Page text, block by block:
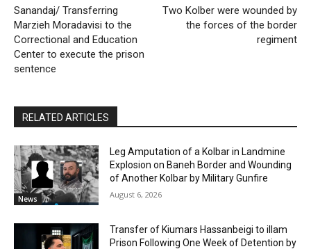
Sanandaj/ Transferring
Marzieh Moradavisi to the
Correctional and Education
Center to execute the prison
sentence
Two Kolber were wounded by
the forces of the border
regiment
RELATED ARTICLES
News
Leg Amputation of a Kolbar in Landmine
Explosion on Baneh Border and Wounding
of Another Kolbar by Military Gunfire
August 6, 2026
Transfer of Kiumars Hassanbeigi to illam
Prison Following One Week of Detention by